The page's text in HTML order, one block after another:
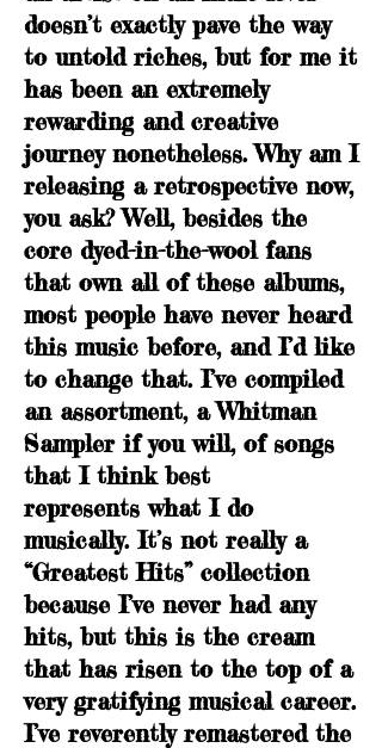
doesn’t exactly pave the way
to untold riches, but for me it
has been an extremely
rewarding and creative
journey nonetheless. Why am I
releasing a retrospective now,
you ask? Well, besides the
core dyed-in-the-wool fans
that own all of these albums,
most people have never heard
this music before, and I’d like
to change that. I’ve compiled
an assortment, a Whitman
Sampler if you will, of songs
that I think best
represents what I do
musically. It’s not really a
“Greatest Hits” collection
because I’ve never had any
hits, but this is the cream
that has risen to the top of a
very gratifying musical career.
I’ve reverently remastered the